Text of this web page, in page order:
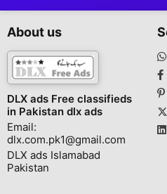
About us
DLX ads Free classifieds
in Pakistan dlx ads
Email:
dlx.com.pk1@gmail.com
DLX ads Islamabad
Pakistan